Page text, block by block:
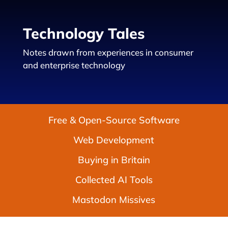
Technology Tales
Notes drawn from experiences in consumer
and enterprise technology
Free & Open-Source Software
Web Development
Buying in Britain
Collected AI Tools
Mastodon Missives